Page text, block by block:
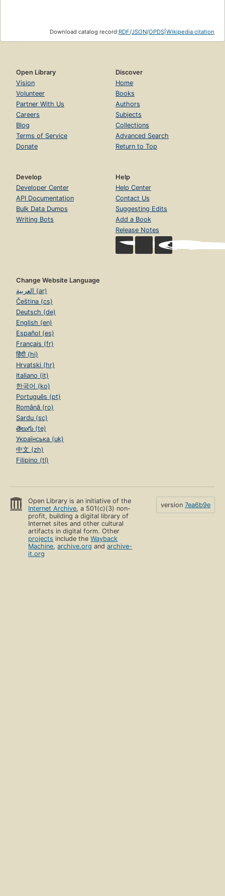
Download catalog record:RDF/JSON/OPDS Wikipedia citation
Open Library
Vision
Volunteer
Partner With Us
Careers
Blog
Terms of Service
Donate
Discover
Home
Books
Authors
Subjects
Collections
Advanced Search
Return to Top
Develop
Developer Center
API Documentation
Bulk Data Dumps
Writing Bots
Help
Help Center
Contact Us
Suggesting Edits
Add a Book
Release Notes
Change Website Language
العربية (ar)
Čeština (cs)
Deutsch (de)
English (en)
Español (es)
Français (fr)
हिंदी (hi)
Hrvatski (hr)
Italiano (it)
한국어 (ko)
Português (pt)
Română (ro)
Sardu (sc)
తెలుగు (te)
Українська (uk)
中文 (zh)
Filipino (tl)
Open Library is an initiative of the
Internet Archive, a 501(c)(3) non-
profit, building a digital library of
Internet sites and other cultural
artifacts in digital form. Other
projects include theWayback
Machine,archive.org andarchive-
it.org
version 7ea6b9e